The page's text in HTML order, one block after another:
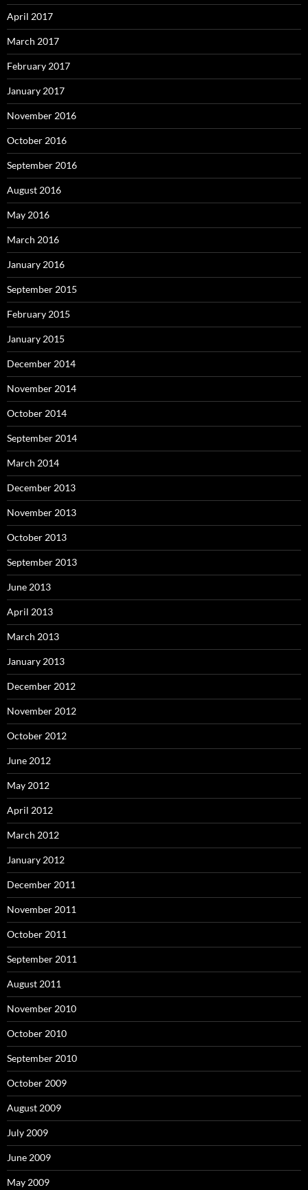
April 2017
March 2017
February 2017
January 2017
November 2016
October 2016
September 2016
August 2016
May 2016
March 2016
January 2016
September 2015
February 2015
January 2015
December 2014
November 2014
October 2014
September 2014
March 2014
December 2013
November 2013
October 2013
September 2013
June 2013
April 2013
March 2013
January 2013
December 2012
November 2012
October 2012
June 2012
May 2012
April 2012
March 2012
January 2012
December 2011
November 2011
October 2011
September 2011
August 2011
November 2010
October 2010
September 2010
October 2009
August 2009
July 2009
June 2009
May 2009